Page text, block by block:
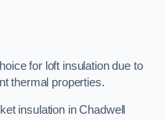
for loft insulation due to
thermal properties.
insulation in Chadwell